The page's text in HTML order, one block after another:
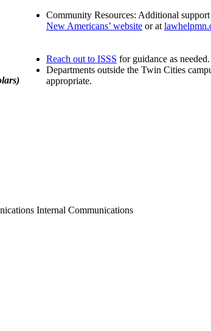
Community Resources: Additional
New Americans’ website or at
Reach out to ISSS for guidance as needed.
Departments outside the Twin Cities
appropriate.
Internal Communications